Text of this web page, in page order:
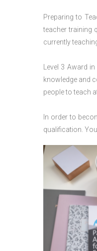
Preparing to
teacher training
currently
Level 3 Award
knowledge and
people to teach
In order to
qualification.